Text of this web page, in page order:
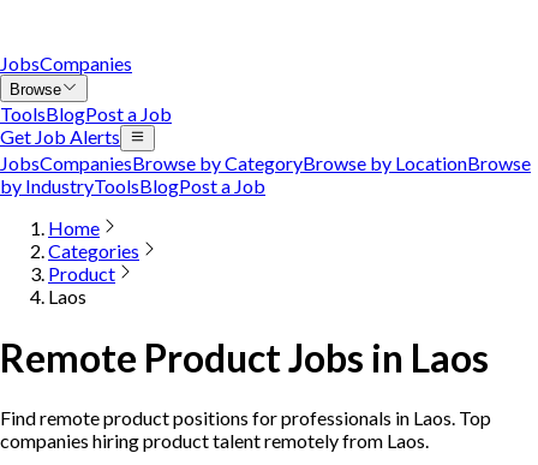
JobsCompanies
Browse
ToolsBlogPost a Job
Get Job Alerts
JobsCompaniesBrowse by CategoryBrowse by LocationBrowse
by IndustryToolsBlogPost a Job
Home
Categories
Product
Laos
Remote Product Jobs in Laos
Find remote product positions for professionals in Laos. Top
companies hiring product talent remotely from Laos.